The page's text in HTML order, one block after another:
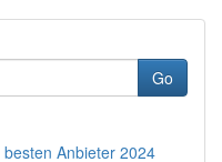
Go
Anbieter 2024